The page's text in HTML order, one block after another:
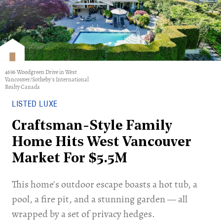
4696 Woodgreen Drive in West
Vancouver/Sotheby's International
Realty Canada
LISTED LUXE
Craftsman-Style Family
Home Hits West Vancouver
Market For $5.5M
This home's outdoor escape boasts a hot tub, a
pool, a fire pit, and a stunning garden — all
wrapped by a set of privacy hedges.